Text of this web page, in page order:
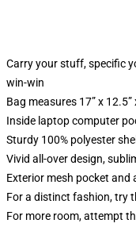
Carry your stuff, specific
win-win
Bag measures 17” x
Inside laptop computer
Sturdy 100% polyester shell
Vivid all-over design,
Exterior mesh pocket
For a distinct fashion, try
For more room, attempt